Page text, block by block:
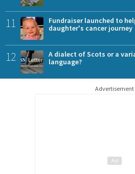
11
Fundraiser launched to
daughter's cancer journey
12
A dialect of Scots or a
language?
Advertisement